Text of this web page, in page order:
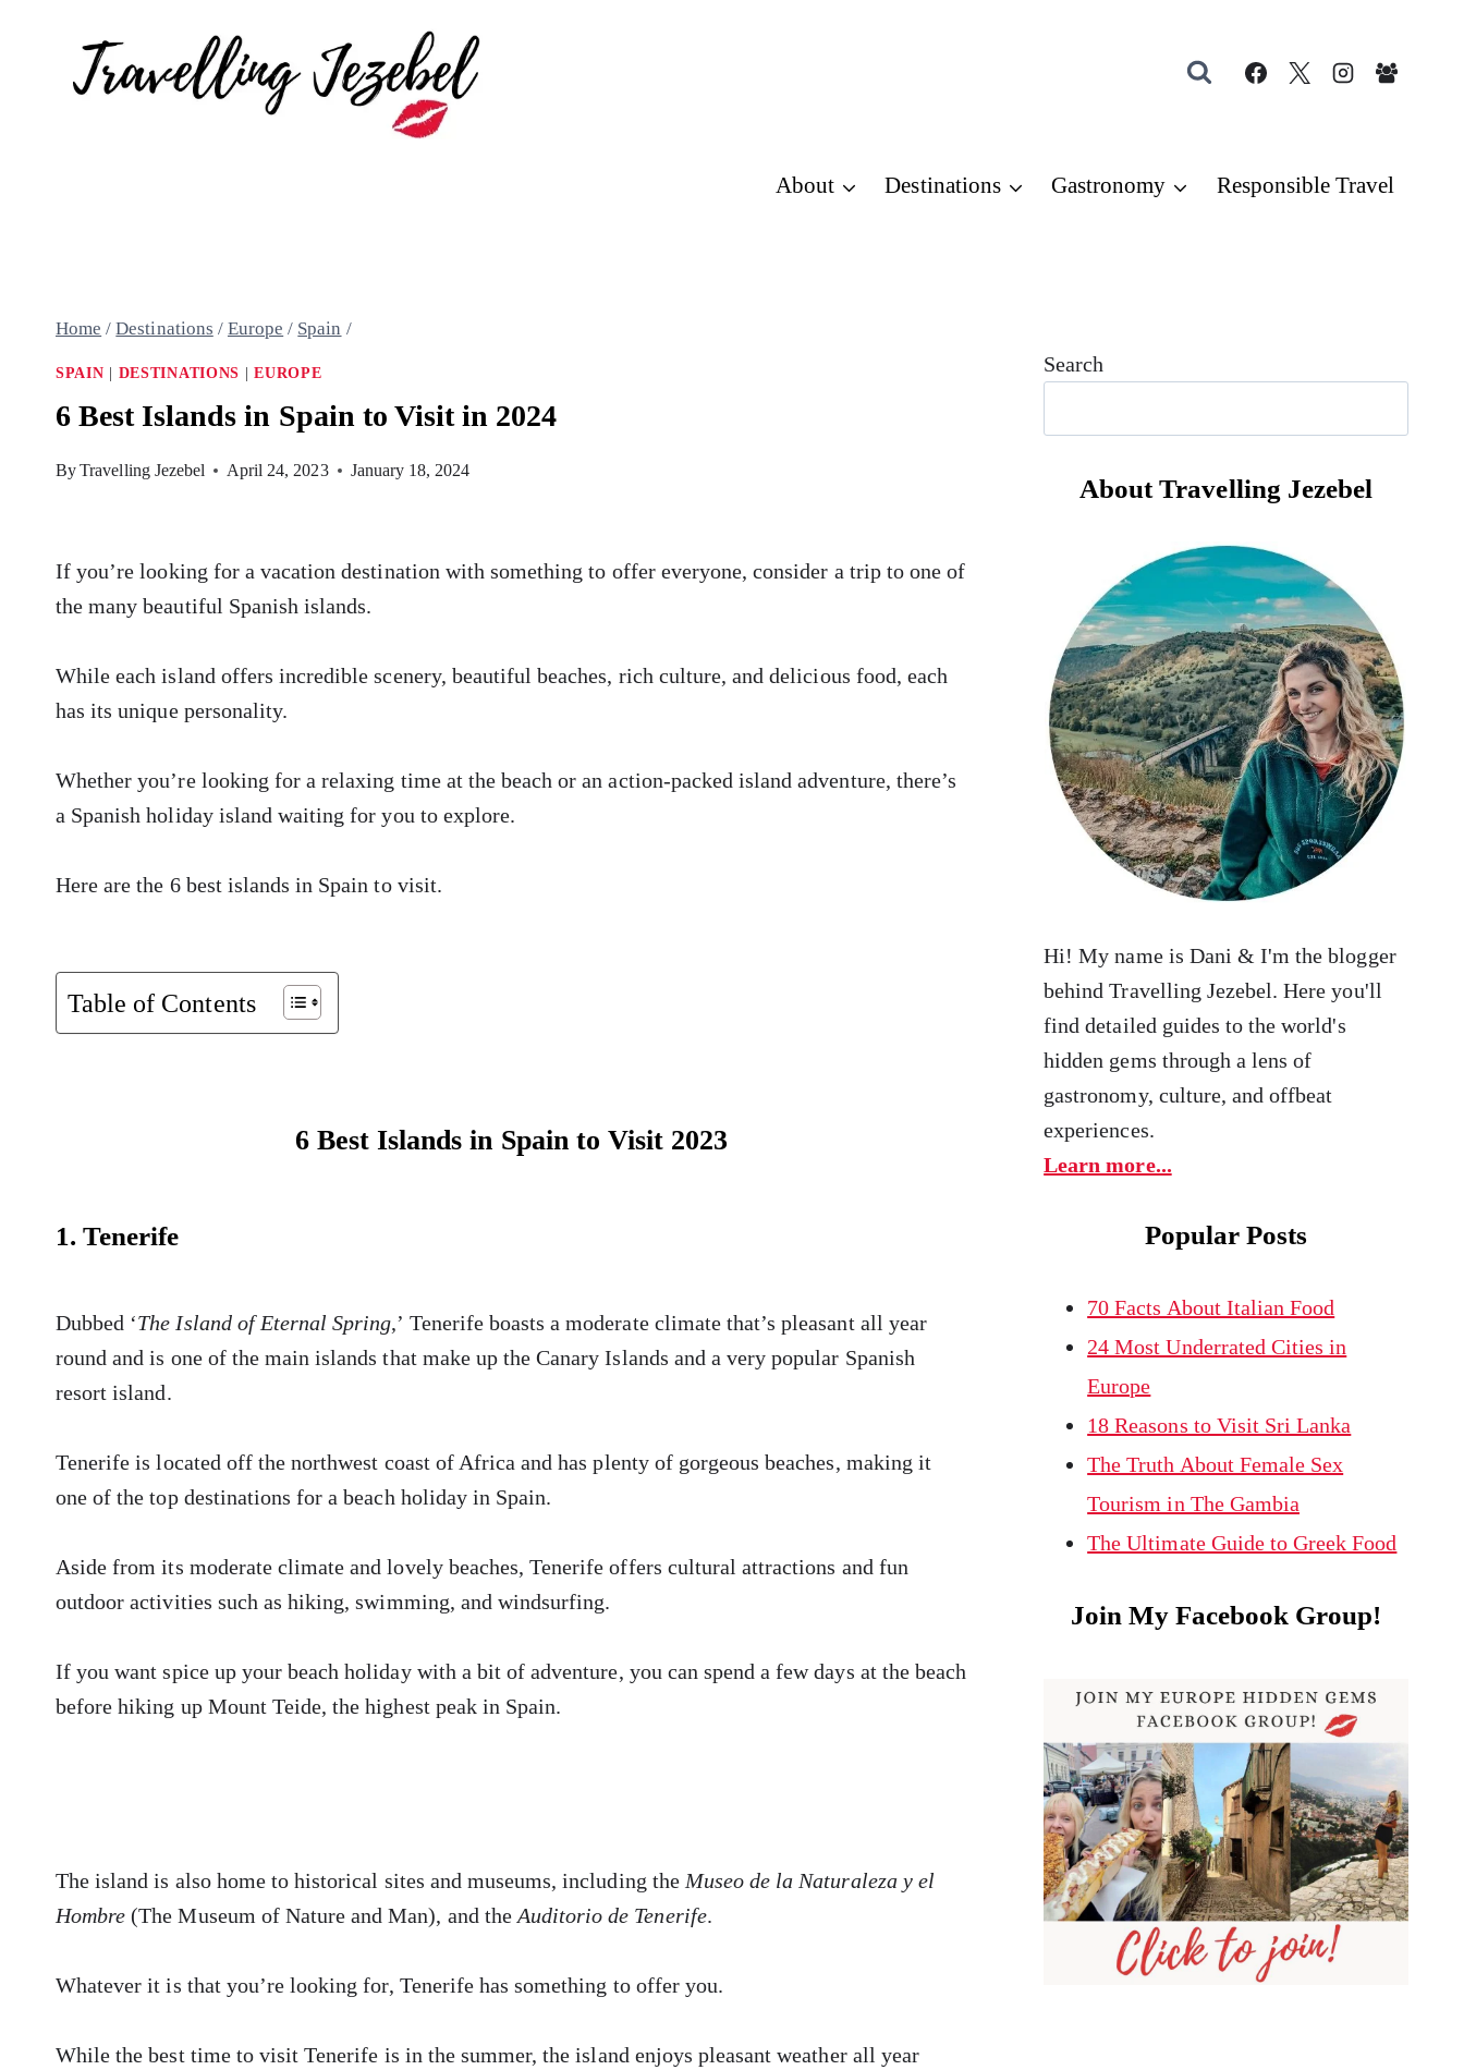
About Destinations Gastronomy Responsible Travel
Home / Destinations / Europe / Spain /
SPAIN DESTINATIONS |EUROPE
6 Best Islands in Spain to Visit in 2024
ByTravelling Jezebel April 24, 2023 January 18, 2024
If you’re looking for a vacation destination with something to offer everyone, consider a trip to one of
the many beautiful Spanish islands.
While each island offers incredible scenery, beautiful beaches, rich culture, and delicious food, each
has its unique personality.
Whether you’re looking for a relaxing time at the beach or an action-packed island adventure, there’s
a Spanish holiday island waiting for you to explore.
Here are the 6 best islands in Spain to visit.
Table of Contents
6 Best Islands in Spain to Visit 2023
1. Tenerife
Dubbed ‘The Island of Eternal Spring,’ Tenerife boasts a moderate climate that’s pleasant all year
round and is one of the main islands that make up the Canary Islands and a very popular Spanish
resort island.
Tenerife is located off the northwest coast of Africa and has plenty of gorgeous beaches, making it
one of the top destinations for a beach holiday in Spain.
Aside from its moderate climate and lovely beaches, Tenerife offers cultural attractions and fun
outdoor activities such as hiking, swimming, and windsurfing.
If you want spice up your beach holiday with a bit of adventure, you can spend a few days at the beach
before hiking up Mount Teide, the highest peak in Spain.
The island is also home to historical sites and museums, including the Museo de la Naturaleza y el
Hombre (The Museum of Nature and Man), and the Auditorio de Tenerife.
Whatever it is that you’re looking for, Tenerife has something to offer you.
While the best time to visit Tenerife is in the summer, the island enjoys pleasant weather all year
Search
About Travelling Jezebel
Hi! My name is Dani & I'm the blogger
behind Travelling Jezebel. Here you'll
find detailed guides to the world's
hidden gems through a lens of
gastronomy, culture, and offbeat
experiences.
Learn more...
Popular Posts
70 Facts About Italian Food
24 Most Underrated Cities in
Europe
18 Reasons to Visit Sri Lanka
The Truth About Female Sex
Tourism in The Gambia
The Ultimate Guide to Greek Food
Join My Facebook Group!